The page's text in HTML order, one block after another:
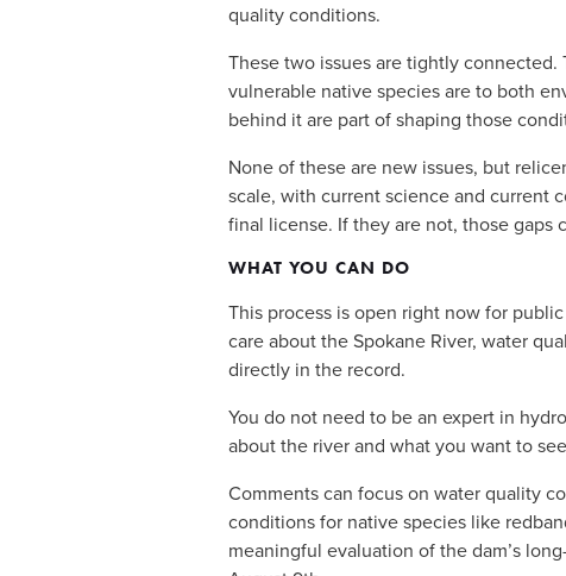
quality conditions.
These two issues are tightly
vulnerable native species are to both
behind it are part of shaping those
None of these are new issues, but
scale, with current science and current
final license. If they are not, those gaps
WHAT YOU CAN DO
This process is open right now for
care about the Spokane River, water
directly in the record.
You do not need to be an expert in
about the river and what you want to
Comments can focus on water quality
conditions for native species like
meaningful evaluation of the dam’s